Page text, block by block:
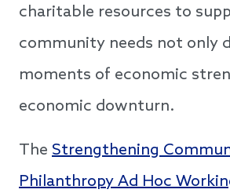
charitable resources to
community needs not only
moments of economic
economic downturn.
The Strengthening
Philanthropy Ad Hoc